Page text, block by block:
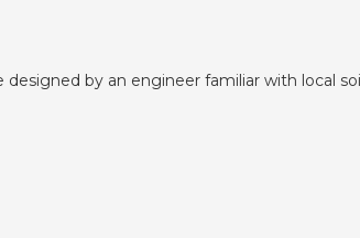
designed by an engineer familiar with local